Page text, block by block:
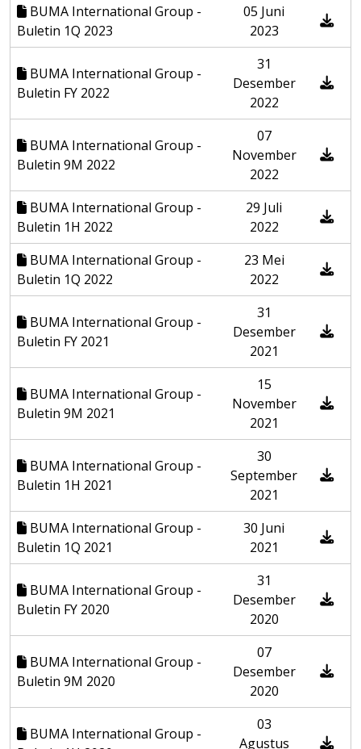
BUMA International Group -
Buletin 1Q 2023
05 Juni
2023
BUMA International Group -
Buletin FY 2022
31
Desember
2022
BUMA International Group -
Buletin 9M 2022
07
November
2022
BUMA International Group -
Buletin 1H 2022
29 Juli
2022
BUMA International Group -
Buletin 1Q 2022
23 Mei
2022
BUMA International Group -
Buletin FY 2021
31
Desember
2021
BUMA International Group -
Buletin 9M 2021
15
November
2021
BUMA International Group -
Buletin 1H 2021
30
September
2021
BUMA International Group -
Buletin 1Q 2021
30 Juni
2021
BUMA International Group -
Buletin FY 2020
31
Desember
2020
BUMA International Group -
Buletin 9M 2020
07
Desember
2020
BUMA International Group -
03
Agustus